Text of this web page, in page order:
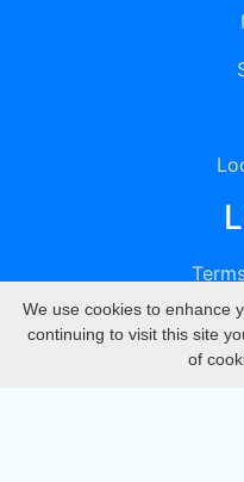
We use cookies to enhance
continuing to visit this site
of